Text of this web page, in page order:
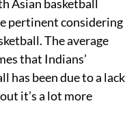
Asian basketball
pertinent considering
The average
that Indians’
has been due to a lack
it’s a lot more